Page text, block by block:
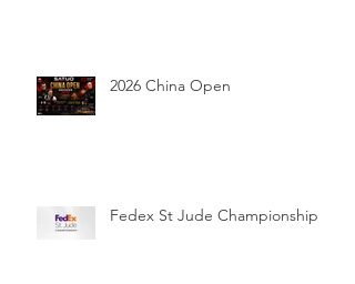
2026 China Open
Fedex St Jude Championship